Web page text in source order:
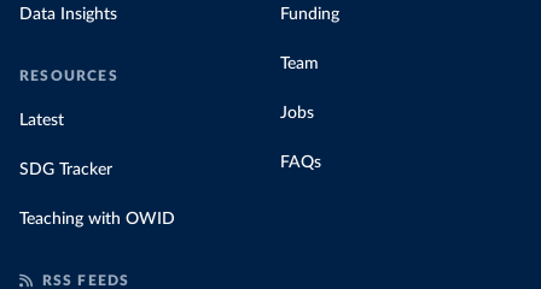
Data Insights
RESOURCES
Latest
SDG Tracker
Teaching with OWID
Funding
Team
Jobs
FAQs
RSS FEEDS